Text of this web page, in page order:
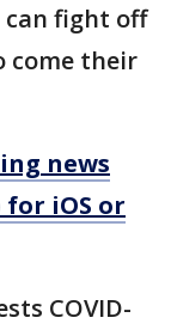
fight off
come their
news
for iOS or
COVID-